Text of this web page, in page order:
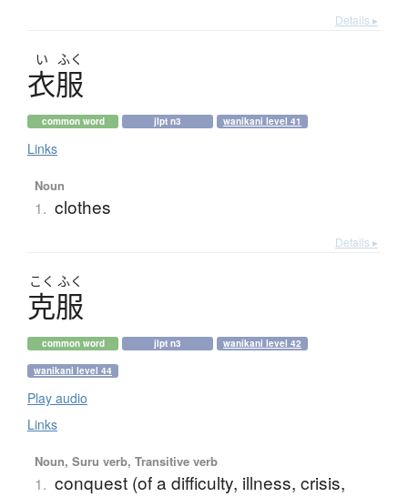
Details ▸
い ふく
衣服
common word jlpt n3 wanikani level 41
Links
Noun
1. clothes
Details ▸
こく ふく
克服
common word jlpt n3 wanikani level 42
wanikani level 44
Play audio
Links
Noun, Suru verb, Transitive verb
1. conquest (of a difficulty, illness, crisis,